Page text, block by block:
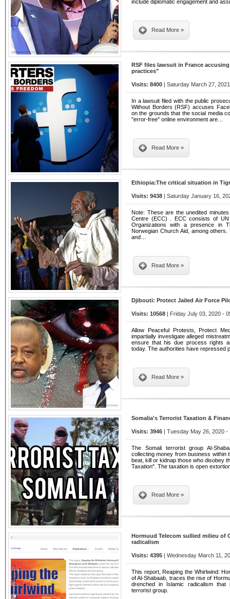
include diplomatic engagement and
Read More »
RSF files lawsuit in France
practices"
Visits: 8400 | Saturday March 27,
In a lawsuit filed with the public
Without Borders (RSF) accuses
on the grounds that the social media
"error-free" online environment are…
Read More »
Ethiopia:The critical situation in
Visits: 9438 | Saturday January 16,
Note: These are the unedited
Centre (ECC) . ECC consists of UN
Organizations with a presence in
Norwegian Church Aid, among
and…
Read More »
Djibouti: Protect Jailed Air Force
Visits: 10568 | Friday July 03, 2020 -
Allow Peaceful Protests, Protect
impartially investigate alleged
ensure that his due process rights
today. The authorities have repressed
Read More »
Somalia's Terrorist Taxation &
Visits: 3946 | Tuesday May 26, 2020 -
The Somali terrorist group Al-
collecting money from business within
beat, kill or kidnap those who disobey
Taxation". The taxation is open
Read More »
Hormuud Telecom sullied milieu of
radicalism
Visits: 4395 | Wednesday March 11,
This report, Reaping the Whirlwind:
of Al-Shabaab, traces the rise of
drenched in Islamic radicalism that
terrorist group.